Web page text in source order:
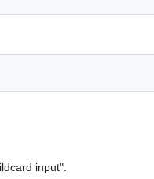
input".